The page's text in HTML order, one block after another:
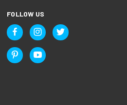
FOLLOW US